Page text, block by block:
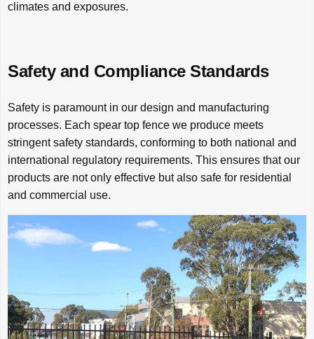
climates and exposures.
Safety and Compliance Standards
Safety is paramount in our design and manufacturing
processes. Each spear top fence we produce meets
stringent safety standards, conforming to both national and
international regulatory requirements. This ensures that our
products are not only effective but also safe for residential
and commercial use.